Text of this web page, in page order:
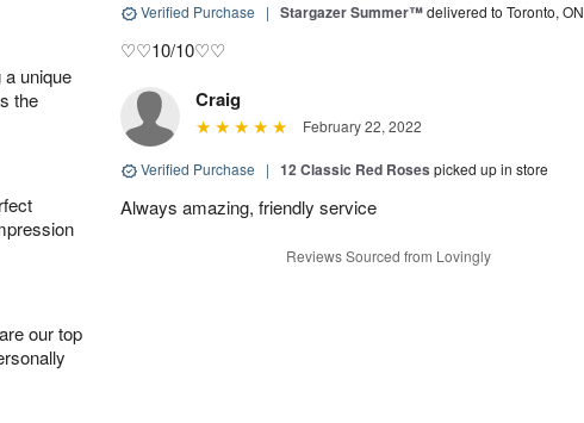
unique
the
our top
Verified Purchase | Stargazer Summer™delivered to Toronto, ON
♡♡10/10♡♡
Craig
February 22, 2022
Verified Purchase | 12 Classic Red Roses picked up in store
Always amazing, friendly service
Reviews Sourced from Lovingly